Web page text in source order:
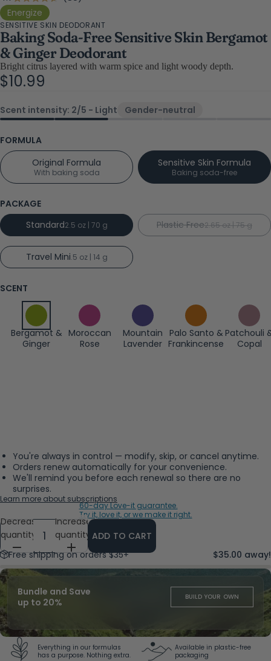
4.7
out
of
5
stars
scroll
to
reviews
Energize
SENSITIVE SKIN DEODORANT
Baking Soda-Free Sensitive Skin Bergamot
& Ginger Deodorant
Bright citrus layered with warm spice and light woody depth.
$10.99
Scent intensity: 2/5 - Light Gender-neutral
FORMULA
Original Formula
With baking soda
Sensitive Skin Formula
Baking soda-free
PACKAGE
Standard2.5 oz | 70 g Plastic Free2.65 oz | 75 g
Travel Mini.5 oz | 14 g
SCENT
Bergamot &
Ginger
Moroccan
Rose
Mountain
Lavender
Palo Santo &
Frankincense
Patchouli
Copal
You're always in control — modify, skip, or cancel anytime.
Orders renew automatically for your convenience.
We'll remind you before each renewal so there are no
surprises.
Learn more about subscriptions
60-day Love-it guarantee.
Try it, love it, or we make it right.
Decrease
quantity
Increase
quantity ADD TO CART
Free shipping on orders $35+
$35.00 away!
Bundle and Save
up to 20%
BUILD YOUR OWN
Everything in our formulas
has a purpose. Nothing extra.
Available in plastic-free
packaging